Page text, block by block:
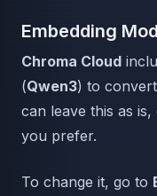
Embedding
Chroma Cloud
(Qwen3) to
can leave this as
you prefer.
To change it, go to